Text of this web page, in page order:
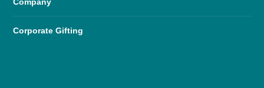
Corporate Gifting